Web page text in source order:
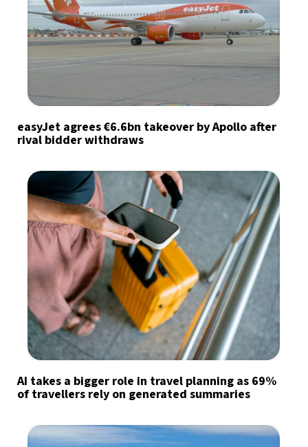
easyJet agrees €6.6bn takeover by Apollo after
rival bidder withdraws
AI takes a bigger role in travel planning as 69%
of travellers rely on generated summaries